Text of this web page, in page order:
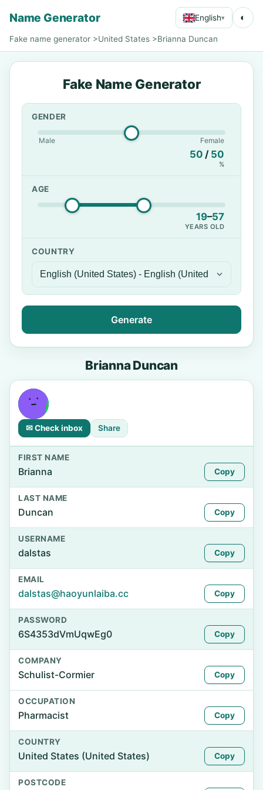
Name Generator English▾ ◐
Fake name generator >United States >Brianna Duncan
Fake Name Generator
GENDER
Male Female
50 / 50
%
AGE
19–57
YEARS OLD
COUNTRY
Generate
Brianna Duncan
✉ Check inbox Share
FIRST NAME
Brianna Copy
LAST NAME
Duncan Copy
USERNAME
dalstas Copy
EMAIL
dalstas@haoyunlaiba.cc Copy
PASSWORD
6S4353dVmUqwEg0 Copy
COMPANY
Schulist-Cormier Copy
OCCUPATION
Pharmacist Copy
COUNTRY
United States (United States) Copy
POSTCODE